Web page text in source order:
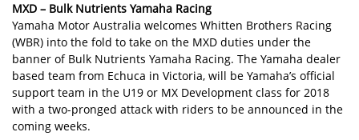
MXD – Bulk Nutrients Yamaha Racing
Yamaha Motor Australia welcomes Whitten Brothers Racing
(WBR) into the fold to take on the MXD duties under the
banner of Bulk Nutrients Yamaha Racing. The Yamaha dealer
based team from Echuca in Victoria, will be Yamaha’s official
support team in the U19 or MX Development class for 2018
with a two-pronged attack with riders to be announced in the
coming weeks.